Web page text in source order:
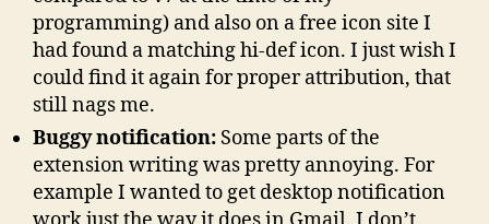
programming) and also on a free icon site I
had found a matching hi-def icon. I just wish I
could find it again for proper attribution, that
still nags me.
Buggy notification: Some parts of the
extension writing was pretty annoying. For
example I wanted to get desktop notification